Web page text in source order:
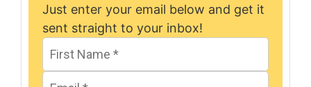
Just enter your email below and get it
sent straight to your inbox!